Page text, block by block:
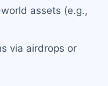
assets (e.g.,
via airdrops or